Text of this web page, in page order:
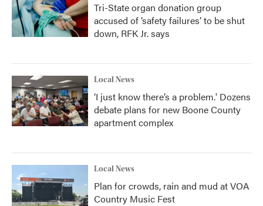
Tri-State organ donation group
accused of ‘safety failures’ to be shut
down, RFK Jr. says
Local News
‘I just know there’s a problem.' Dozens
debate plans for new Boone County
apartment complex
Local News
Plan for crowds, rain and mud at VOA
Country Music Fest